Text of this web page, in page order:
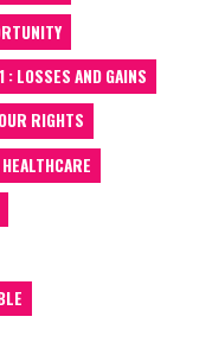
LOSSES AND GAINS
RIGHTS